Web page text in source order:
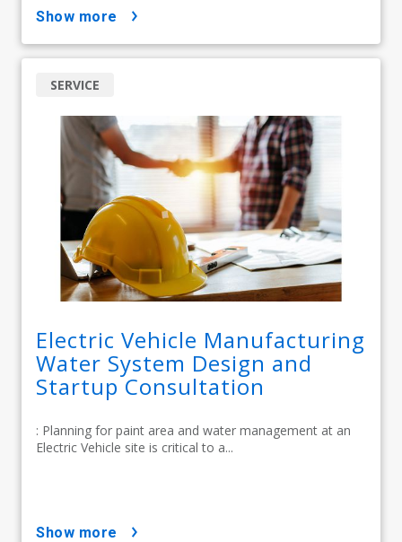
show more
Electric Vehicle Manufacturing
Water System Design and
Startup Consultation
: Planning for paint area and water management at an
Electric Vehicle site is critical to a...
SERVICE
show more